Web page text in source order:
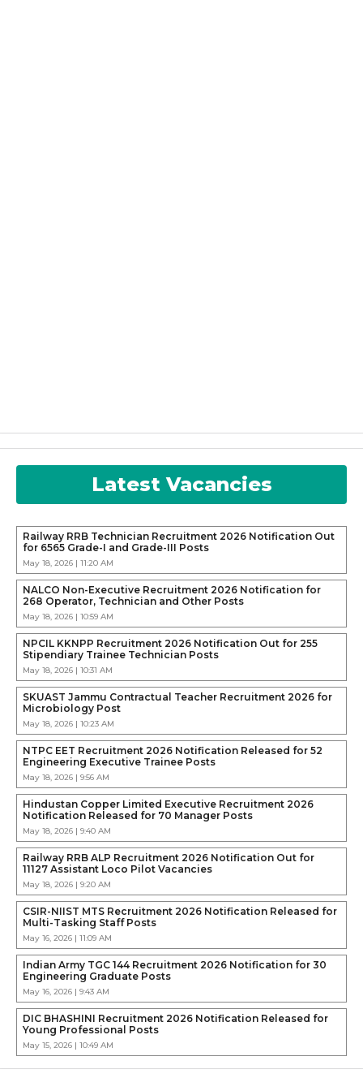
Latest Vacancies
Railway RRB Technician Recruitment 2026 Notification Out
for 6565 Grade-I and Grade-III Posts
May 18, 2026 | 11:20 AM
NALCO Non-Executive Recruitment 2026 Notification for
268 Operator, Technician and Other Posts
May 18, 2026 | 10:59 AM
NPCIL KKNPP Recruitment 2026 Notification Out for 255
Stipendiary Trainee Technician Posts
May 18, 2026 | 10:31 AM
SKUAST Jammu Contractual Teacher Recruitment 2026 for
Microbiology Post
May 18, 2026 | 10:23 AM
NTPC EET Recruitment 2026 Notification Released for 52
Engineering Executive Trainee Posts
May 18, 2026 | 9:56 AM
Hindustan Copper Limited Executive Recruitment 2026
Notification Released for 70 Manager Posts
May 18, 2026 | 9:40 AM
Railway RRB ALP Recruitment 2026 Notification Out for
11127 Assistant Loco Pilot Vacancies
May 18, 2026 | 9:20 AM
CSIR-NIIST MTS Recruitment 2026 Notification Released for
Multi-Tasking Staff Posts
May 16, 2026 | 11:09 AM
Indian Army TGC 144 Recruitment 2026 Notification for 30
Engineering Graduate Posts
May 16, 2026 | 9:43 AM
DIC BHASHINI Recruitment 2026 Notification Released for
Young Professional Posts
May 15, 2026 | 10:49 AM